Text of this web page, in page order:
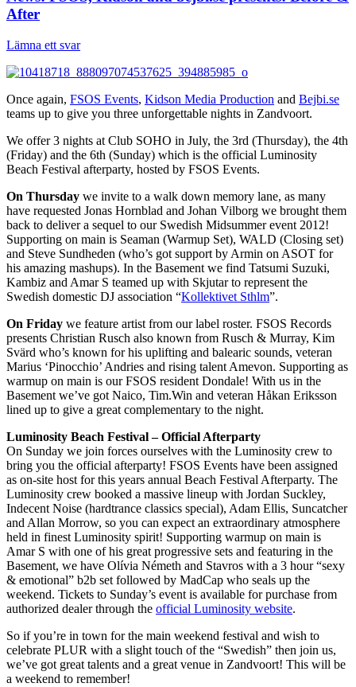
After
Lämna ett svar
Once again, FSOS Events, Kidson Media Production and Bejbi.se
teams up to give you three unforgettable nights in Zandvoort.
We offer 3 nights at Club SOHO in July, the 3rd (Thursday), the 4th
(Friday) and the 6th (Sunday) which is the official Luminosity
Beach Festival afterparty, hosted by FSOS Events.
On Thursday we invite to a walk down memory lane, as many
have requested Jonas Hornblad and Johan Vilborg we brought them
back to deliver a sequel to our Swedish Midsummer event 2012!
Supporting on main is Seaman (Warmup Set), WALD (Closing set)
and Steve Sundheden (who’s got support by Armin on ASOT for
his amazing mashups). In the Basement we find Tatsumi Suzuki,
Kambiz and Amar S teamed up with Skjutar to represent the
Swedish domestic DJ association “Kollektivet Sthlm”.
On Friday we feature artist from our label roster. FSOS Records
presents Christian Rusch also known from Rusch & Murray, Kim
Svärd who’s known for his uplifting and balearic sounds, veteran
Marius ‘Pinocchio’ Andries and rising talent Amevon. Supporting as
warmup on main is our FSOS resident Dondale! With us in the
Basement we’ve got Naico, Tim.Win and veteran Håkan Eriksson
lined up to give a great complementary to the night.
Luminosity Beach Festival – Official Afterparty
On Sunday we join forces ourselves with the Luminosity crew to
bring you the official afterparty! FSOS Events have been assigned
as on-site host for this years annual Beach Festival Afterparty. The
Luminosity crew booked a massive lineup with Jordan Suckley,
Indecent Noise (hardtrance classics special), Adam Ellis, Suncatcher
and Allan Morrow, so you can expect an extraordinary atmosphere
held in finest Luminosity spirit! Supporting warmup on main is
Amar S with one of his great progressive sets and featuring in the
Basement, we have Olívia Németh and Stavros with a 3 hour “sexy
& emotional” b2b set followed by MadCap who seals up the
weekend. Tickets to Sunday’s event is available for purchase from
authorized dealer through the official Luminosity website.
So if you’re in town for the main weekend festival and wish to
celebrate PLUR with a slight touch of the “Swedish” then join us,
we’ve got great talents and a great venue in Zandvoort! This will be
a weekend to remember!